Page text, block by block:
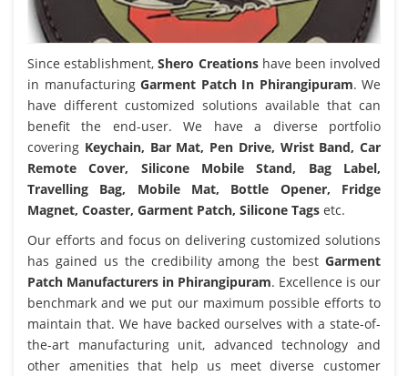
Since establishment,Shero Creationshave been involved
in manufacturing Garment Patch In Phirangipuram. We
have different customized solutions available that can
benefit the end-user. We have a diverse portfolio
covering Keychain, Bar Mat, Pen Drive, Wrist Band, Car
Remote Cover, Silicone Mobile Stand, Bag Label,
Travelling Bag, Mobile Mat, Bottle Opener, Fridge
Magnet, Coaster, Garment Patch, Silicone Tags etc.
Our efforts and focus on delivering customized solutions
has gained us the credibility among the best Garment
Patch Manufacturers in Phirangipuram. Excellence is our
benchmark and we put our maximum possible efforts to
maintain that. We have backed ourselves with a state-of-
the-art manufacturing unit, advanced technology and
other amenities that help us meet diverse customer